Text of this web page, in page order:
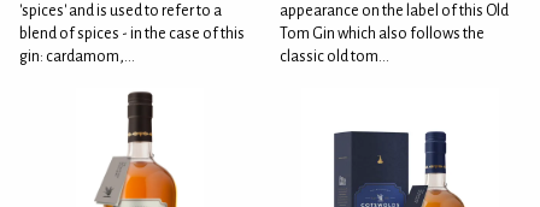
'spices' and is used to refer to a
blend of spices - in the case of this
gin: cardamom,...
appearance on the label of this Old
Tom Gin which also follows the
classic old tom...